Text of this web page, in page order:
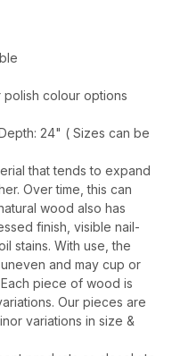
polish colour options
24" ( Sizes can be
that tends to expand
Over time, this can
wood also has
finish, visible nail-
stains. With use, the
and may cup or
piece of wood is
Our pieces are
variations in size &